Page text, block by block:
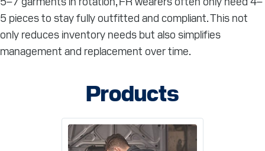
5 pieces to stay fully outfitted and compliant. This not
only reduces inventory needs but also simplifies
management and replacement over time.
Products